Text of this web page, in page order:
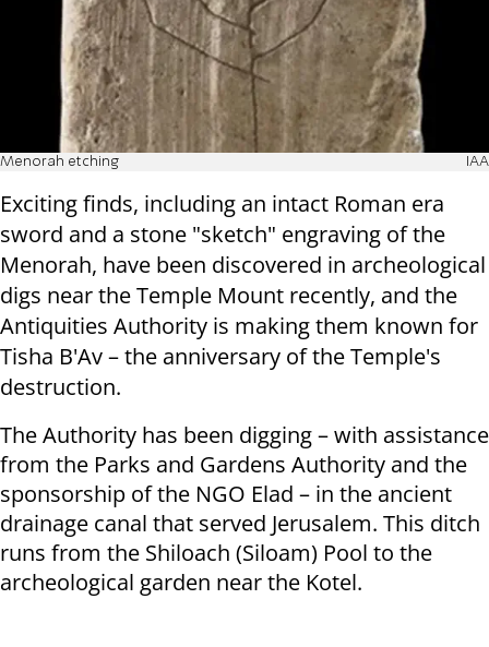
Menorah etching IAA
Exciting finds, including an intact Roman era
sword and a stone "sketch" engraving of the
Menorah, have been discovered in archeological
digs near the Temple Mount recently, and the
Antiquities Authority is making them known for
Tisha B'Av – the anniversary of the Temple's
destruction.
The Authority has been digging – with assistance
from the Parks and Gardens Authority and the
sponsorship of the NGO Elad – in the ancient
drainage canal that served Jerusalem. This ditch
runs from the Shiloach (Siloam) Pool to the
archeological garden near the Kotel.